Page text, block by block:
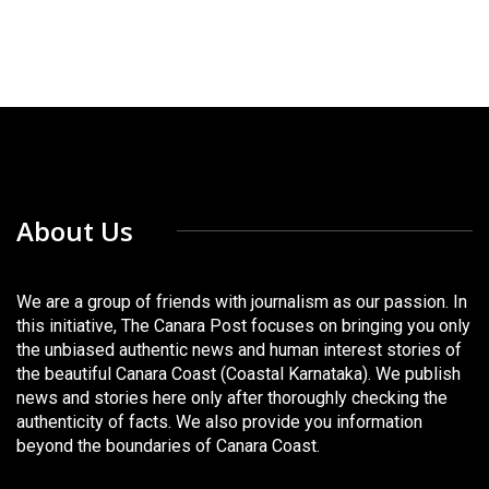
About Us
We are a group of friends with journalism as our passion. In
this initiative, The Canara Post focuses on bringing you only
the unbiased authentic news and human interest stories of
the beautiful Canara Coast (Coastal Karnataka). We publish
news and stories here only after thoroughly checking the
authenticity of facts. We also provide you information
beyond the boundaries of Canara Coast.